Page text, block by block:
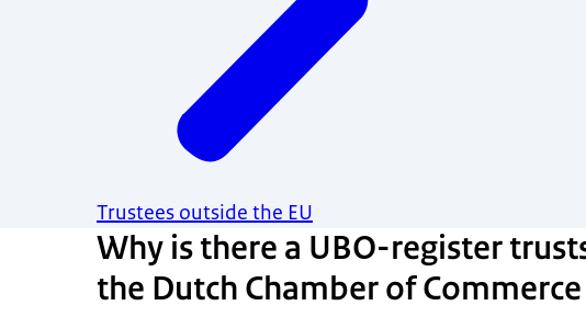
Trustees outside the EU
Why is there a UBO-register
the Dutch Chamber of Commerce